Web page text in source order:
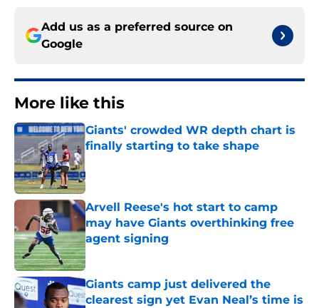
Add us as a preferred source on
Google
More like this
Giants' crowded WR depth chart is
finally starting to take shape
Arvell Reese's hot start to camp
may have Giants overthinking free
agent signing
Published by on Invalid Date
Giants camp just delivered the
clearest sign yet Evan Neal’s time is